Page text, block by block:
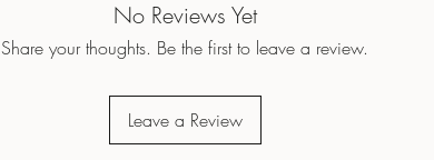
No Reviews Yet
Share your thoughts. Be the first to leave a review.
Leave a Review